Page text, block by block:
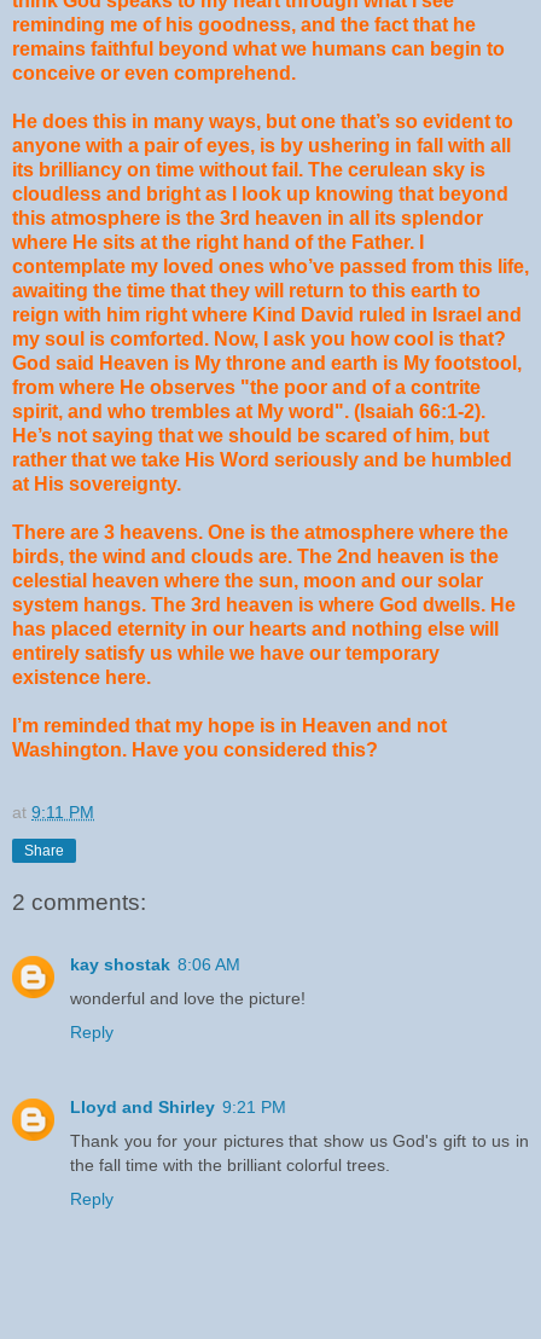
reminding me of his goodness, and the fact that he
remains faithful beyond what we humans can begin to
conceive or even comprehend.
He does this in many ways, but one that’s so evident to
anyone with a pair of eyes, is by ushering in fall with all
its brilliancy on time without fail. The cerulean sky is
cloudless and bright as I look up knowing that beyond
this atmosphere is the 3rd heaven in all its splendor
where He sits at the right hand of the Father. I
contemplate my loved ones who’ve passed from this life,
awaiting the time that they will return to this earth to
reign with him right where Kind David ruled in Israel and
my soul is comforted. Now, I ask you how cool is that?
God said Heaven is My throne and earth is My footstool,
from where He observes "the poor and of a contrite
spirit, and who trembles at My word". (Isaiah 66:1-2).
He’s not saying that we should be scared of him, but
rather that we take His Word seriously and be humbled
at His sovereignty.
There are 3 heavens. One is the atmosphere where the
birds, the wind and clouds are. The 2nd heaven is the
celestial heaven where the sun, moon and our solar
system hangs. The 3rd heaven is where God dwells. He
has placed eternity in our hearts and nothing else will
entirely satisfy us while we have our temporary
existence here.
I’m reminded that my hope is in Heaven and not
Washington. Have you considered this?
at 9:11 PM
Share
2 comments:
kay shostak 8:06 AM
wonderful and love the picture!
Reply
Lloyd and Shirley 9:21 PM
Thank you for your pictures that show us God's gift to us in
the fall time with the brilliant colorful trees.
Reply